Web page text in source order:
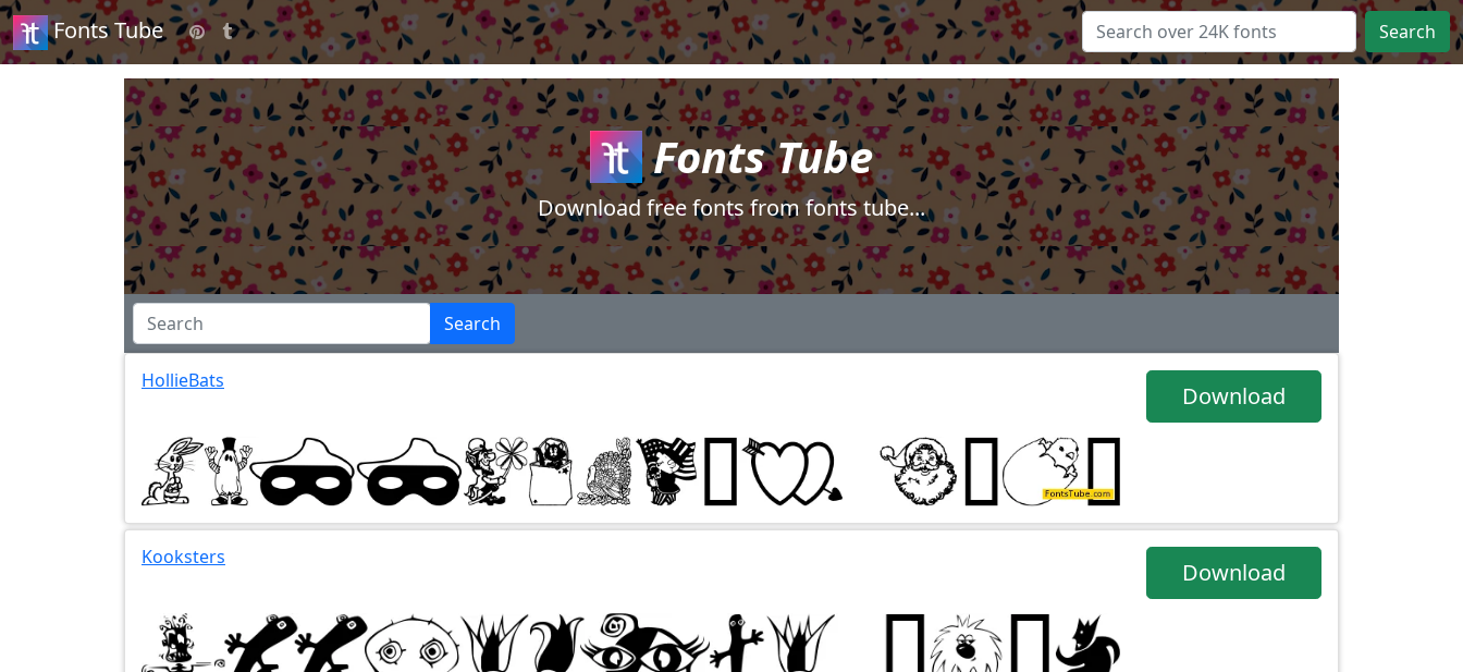
Fonts Tube Search
Fonts Tube
Download free fonts from fonts tube...
Search
HollieBats
Download
Kooksters
Download